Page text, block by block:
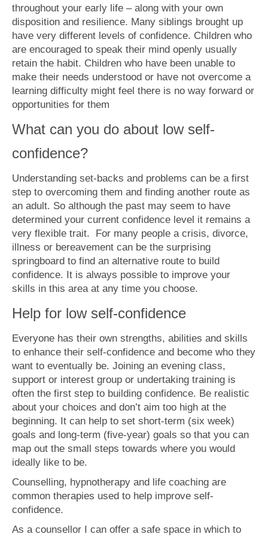
throughout your early life – along with your own
disposition and resilience. Many siblings brought up
have very different levels of confidence. Children who
are encouraged to speak their mind openly usually
retain the habit. Children who have been unable to
make their needs understood or have not overcome a
learning difficulty might feel there is no way forward or
opportunities for them
What can you do about low self-
confidence?
Understanding set-backs and problems can be a first
step to overcoming them and finding another route as
an adult. So although the past may seem to have
determined your current confidence level it remains a
very flexible trait. For many people a crisis, divorce,
illness or bereavement can be the surprising
springboard to find an alternative route to build
confidence. It is always possible to improve your
skills in this area at any time you choose.
Help for low self-confidence
Everyone has their own strengths, abilities and skills
to enhance their self-confidence and become who they
want to eventually be. Joining an evening class,
support or interest group or undertaking training is
often the first step to building confidence. Be realistic
about your choices and don’t aim too high at the
beginning. It can help to set short-term (six week)
goals and long-term (five-year) goals so that you can
map out the small steps towards where you would
ideally like to be.
Counselling, hypnotherapy and life coaching are
common therapies used to help improve self-
confidence.
As a counsellor I can offer a safe space in which to